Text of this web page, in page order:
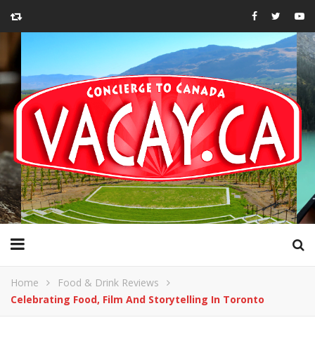
Home
Food & Drink Reviews
Celebrating Food, Film And Storytelling In Toronto